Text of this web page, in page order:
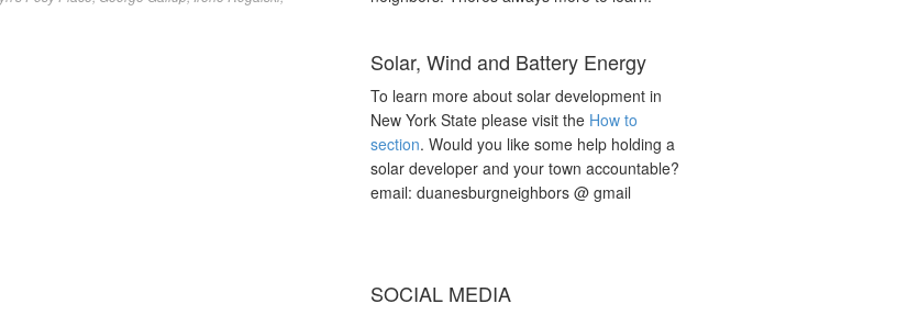
Solar, Wind and Battery Energy
To learn more about solar development in
New York State please visit the How to
section. Would you like some help holding a
solar developer and your town accountable?
email: duanesburgneighbors @ gmail
SOCIAL MEDIA